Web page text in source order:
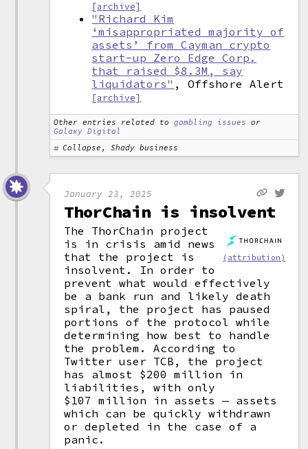
[archive]
"Richard Kim
‘misappropriated majority of
assets’ from Cayman crypto
start-up Zero Edge Corp.
that raised $8.3M, say
liquidators" , Offshore Alert
[archive]
Other entries related to gambling issues or
Galaxy Digital
Collapse, Shady business
January 23, 2025
ThorChain is insolvent
(attribution)
The ThorChain project
is in crisis amid news
that the project is
insolvent. In order to
prevent what would effectively
be a bank run and likely death
spiral, the project has paused
portions of the protocol while
determining how best to handle
the problem. According to
Twitter user TCB, the project
has almost $200 million in
liabilities, with only
$107 million in assets — assets
which can be quickly withdrawn
or depleted in the case of a
panic.